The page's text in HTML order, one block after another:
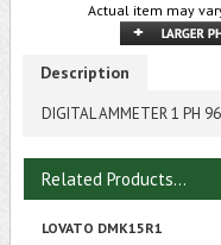
Actual item may
Description
DIGITAL AMMETER 1 PH
Related Products...
LOVATO DMK15R1